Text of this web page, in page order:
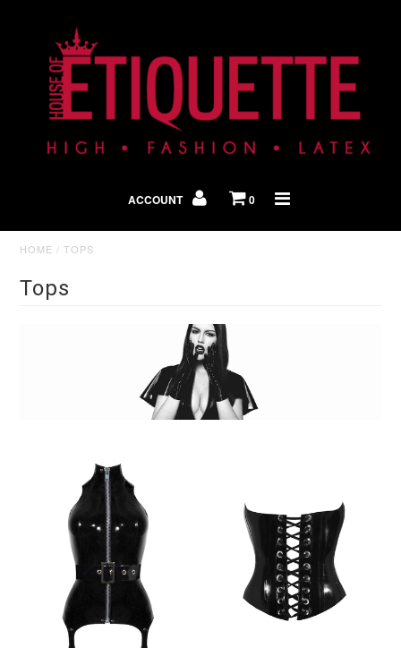
ACCOUNT 0
HOME /TOPS
Tops
Shop By Look
In The Press
Home